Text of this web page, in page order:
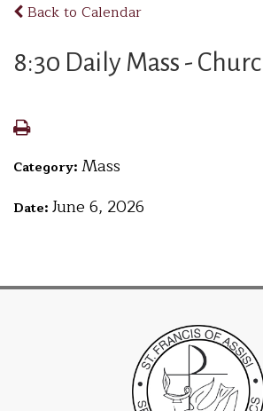
Back to Calendar
8:30 Daily Mass -
Category: Mass
Date: June 6, 2026